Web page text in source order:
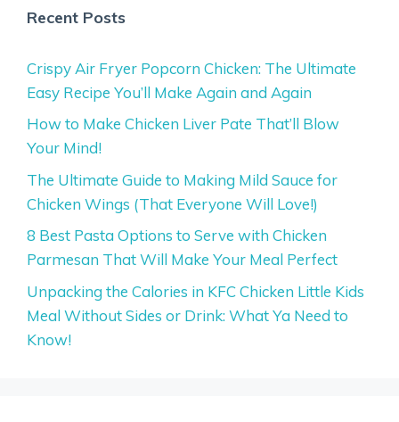
Recent Posts
Crispy Air Fryer Popcorn Chicken: The Ultimate
Easy Recipe You’ll Make Again and Again
How to Make Chicken Liver Pate That’ll Blow
Your Mind!
The Ultimate Guide to Making Mild Sauce for
Chicken Wings (That Everyone Will Love!)
8 Best Pasta Options to Serve with Chicken
Parmesan That Will Make Your Meal Perfect
Unpacking the Calories in KFC Chicken Little Kids
Meal Without Sides or Drink: What Ya Need to
Know!